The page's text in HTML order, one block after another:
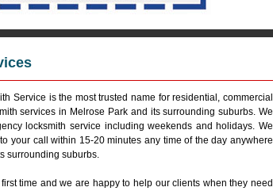
Service is the most trusted name for residential, commercial
services in Melrose Park and its surrounding suburbs. We
locksmith service including weekends and holidays. We
your call within 15-20 minutes any time of the day anywhere
surrounding suburbs.
time and we are happy to help our clients when they need